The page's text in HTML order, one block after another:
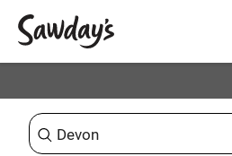
Sort & refine